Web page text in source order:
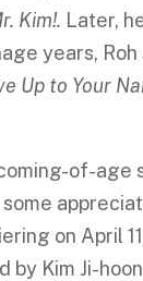
Kim!. Later,
years,
Up to Your
of-age
some
on April
by Kim Ji-